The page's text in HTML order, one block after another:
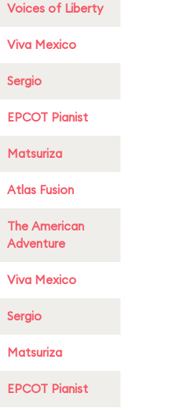
Voices of Liberty
Viva Mexico
Sergio
EPCOT Pianist
Matsuriza
Atlas Fusion
The American
Adventure
Viva Mexico
Sergio
Matsuriza
EPCOT Pianist